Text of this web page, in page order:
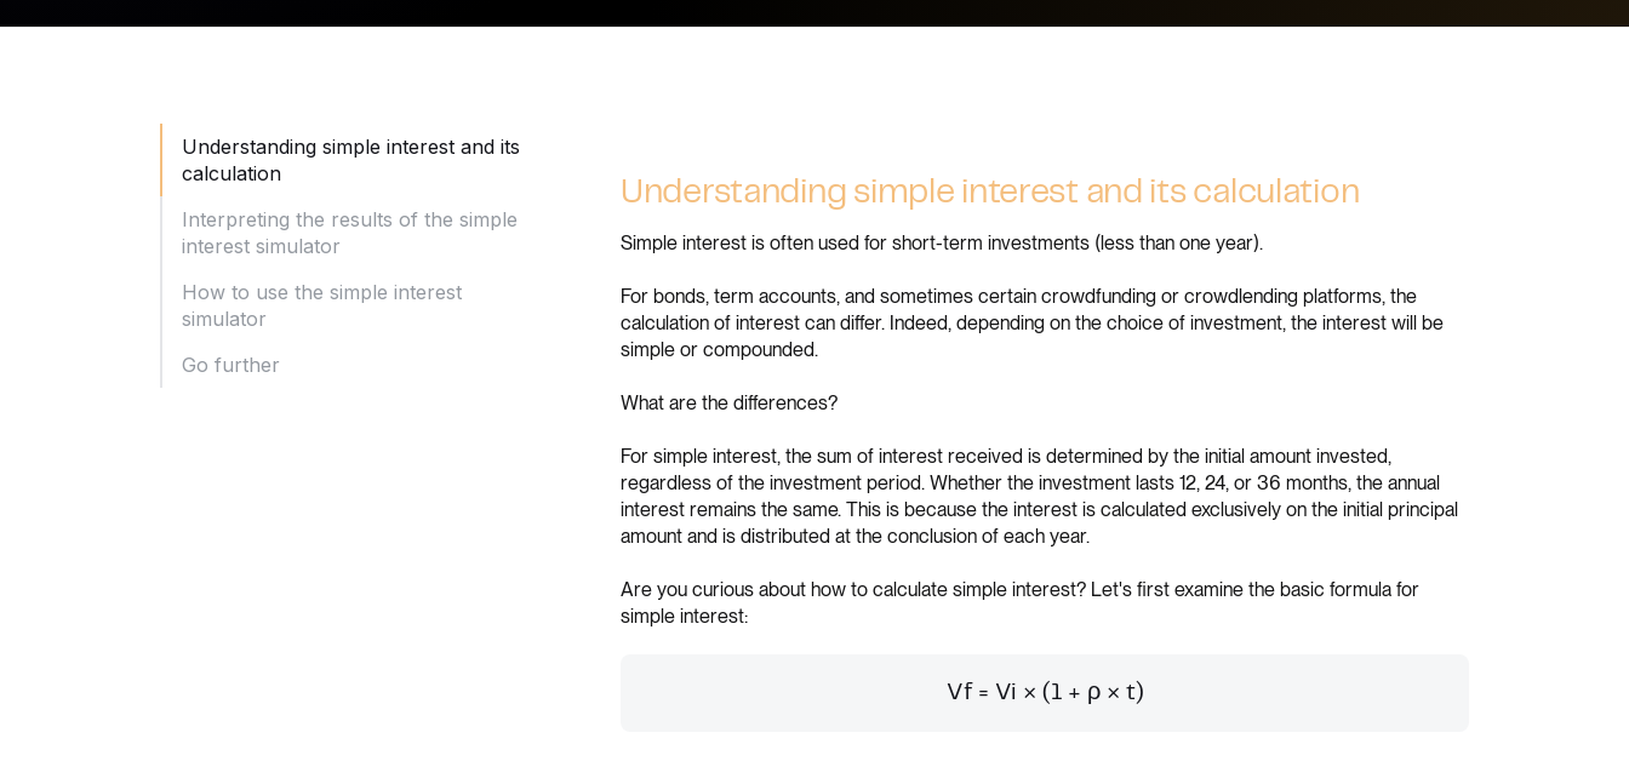
Understanding simple interest and its
calculation
Interpreting the results of the simple
interest simulator
How to use the simple interest
simulator
Go further
Understanding simple interest and its calculation
Simple interest is often used for short-term investments (less than one year).
For bonds, term accounts, and sometimes certain crowdfunding or crowdlending platforms, the
calculation of interest can differ. Indeed, depending on the choice of investment, the interest will be
simple or compounded.
What are the differences?
For simple interest, the sum of interest received is determined by the initial amount invested,
regardless of the investment period. Whether the investment lasts 12, 24, or 36 months, the annual
interest remains the same. This is because the interest is calculated exclusively on the initial principal
amount and is distributed at the conclusion of each year.
Are you curious about how to calculate simple interest? Let's first examine the basic formula for
simple interest:
Vf = Vi × (1 + ρ × t)